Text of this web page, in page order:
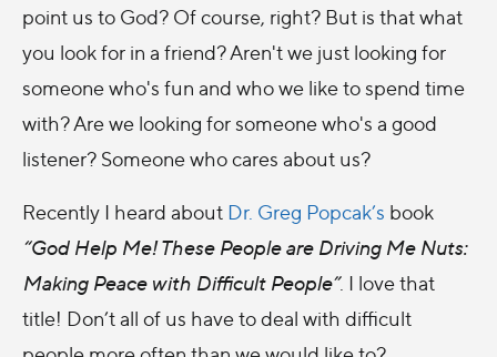
point us to God? Of course, right? But is that what
you look for in a friend? Aren't we just looking for
someone who's fun and who we like to spend time
with? Are we looking for someone who's a good
listener? Someone who cares about us?
Recently I heard about Dr. Greg Popcak’s book
“God Help Me! These People are Driving Me Nuts:
Making Peace with Difficult People”. I love that
title! Don’t all of us have to deal with difficult